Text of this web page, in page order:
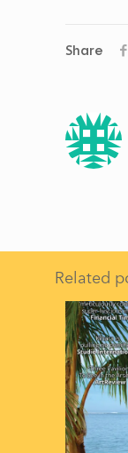
Share
Related